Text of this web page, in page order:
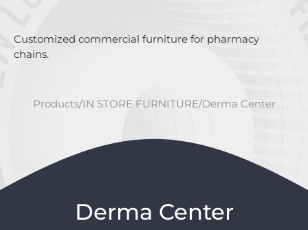
Customized commercial furniture for pharmacy
chains.
Products/IN STORE FURNITURE/Derma Center
Derma Center